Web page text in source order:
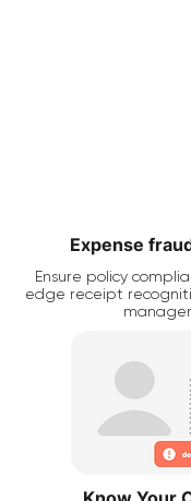
Expense
Ensure policy
edge receipt